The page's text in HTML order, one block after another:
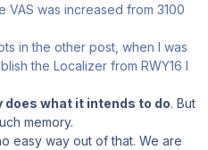
VAS was increased from 3100
in the other post, when I was
the Localizer from RWY16 I
what it intends to do. But
memory.
easy way out of that. We are